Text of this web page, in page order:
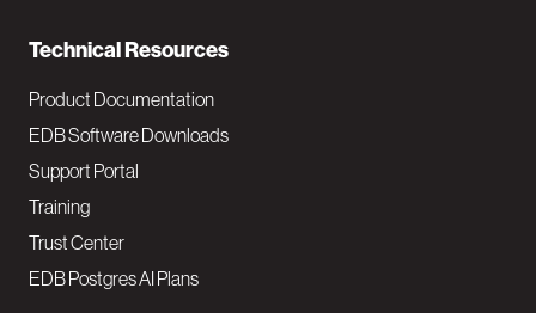
Technical Resources
Product Documentation
EDB Software Downloads
Support Portal
Training
Trust Center
EDB Postgres AI Plans